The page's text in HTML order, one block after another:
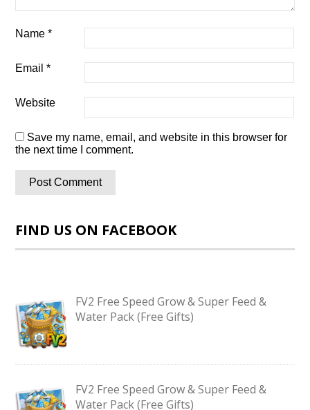
Name*
Email*
Website
Save my name, email, and website in this browser for
the next time I comment.
FIND US ON FACEBOOK
FV2 Free Speed Grow & Super Feed &
Water Pack (Free Gifts)
FV2 Free Speed Grow & Super Feed &
Water Pack (Free Gifts)